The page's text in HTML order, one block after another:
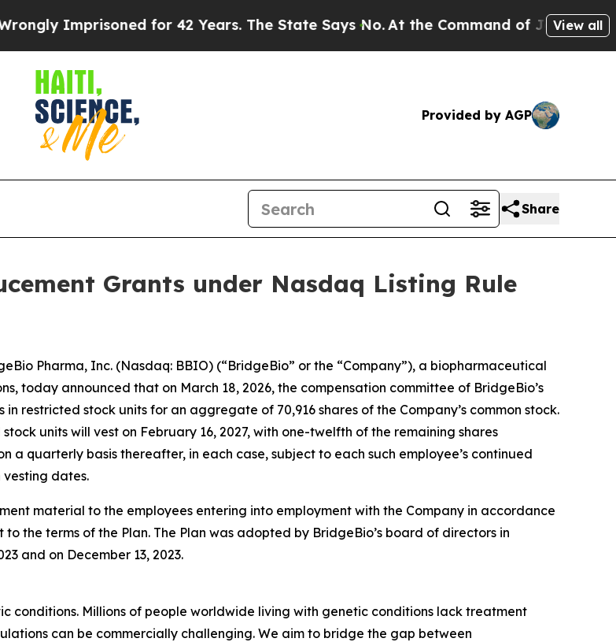
Imprisoned for 42 Years. The State Says No. At the Command of Jeff Bezos,
View all
Provided by AGP
Share
Grants under Nasdaq Listing Rule
Pharma, Inc. (Nasdaq: BBIO) (“BridgeBio” or the “Company”), a biopharmaceutical
today announced that on March 18, 2026, the compensation committee of BridgeBio’s
restricted stock units for an aggregate of 70,916 shares of the Company’s common stock.
units will vest on February 16, 2027, with one-twelfth of the remaining shares
a quarterly basis thereafter, in each case, subject to each such employee’s continued
vesting dates.
material to the employees entering into employment with the Company in accordance
the terms of the Plan. The Plan was adopted by BridgeBio’s board of directors in
and on December 13, 2023.
conditions. Millions of people worldwide living with genetic conditions lack treatment
can be commercially challenging. We aim to bridge the gap between